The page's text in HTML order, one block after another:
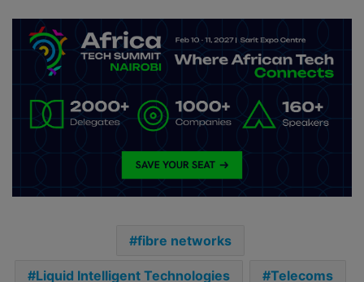
fibre networks
Liquid Intelligent Technologies Telecoms